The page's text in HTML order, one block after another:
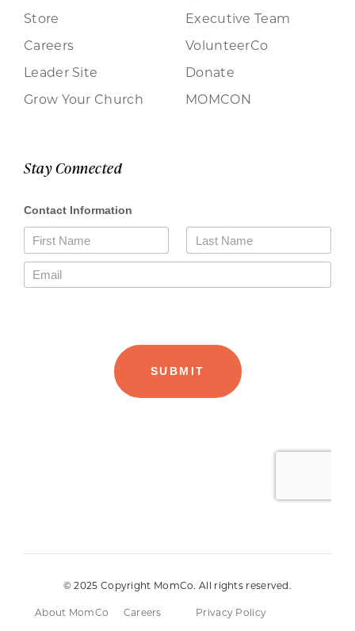
Store
Careers
Leader Site
Grow Your Church
Executive Team
VolunteerCo
Donate
MOMCON
Stay Connected
© 2025 Copyright MomCo. All rights reserved.
About MomCo Careers
Privacy Policy